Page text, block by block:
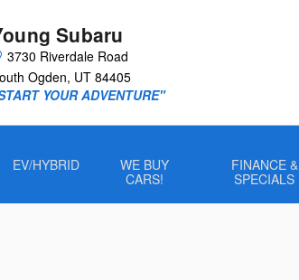
Subaru
3730 Riverdale Road
Ogden, UT 84405
YOUR ADVENTURE"
EV/HYBRID
WE BUY
CARS!
FINANCE &
SPECIALS